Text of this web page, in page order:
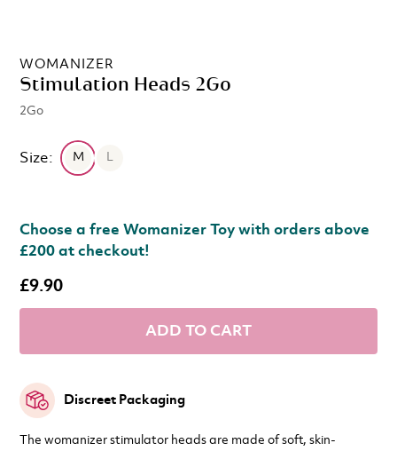
WOMANIZER
Stimulation Heads 2Go
2Go
The womanizer stimulator heads are made of soft, skin-
Size: M L
Choose a free Womanizer Toy with orders above
£200 at checkout!
£9.90
ADD TO CART
Discreet Packaging